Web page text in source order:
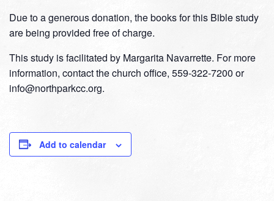
Due to a generous donation, the books for this Bible study
are being provided free of charge.
This study is facilitated by Margarita Navarrette. For more
information, contact the church office, 559-322-7200 or
info@northparkcc.org.
Add to calendar